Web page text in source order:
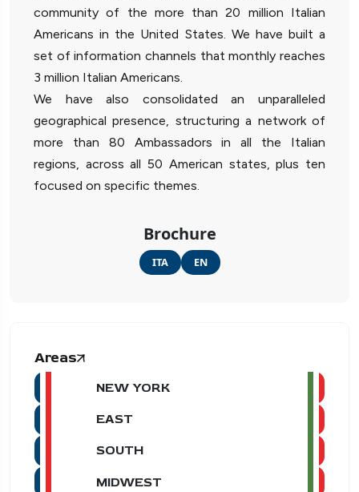
community of the more than 20 million Italian
Americans in the United States. We have built a
set of information channels that monthly reaches
3 million Italian Americans.
We have also consolidated an unparalleled
geographical presence, structuring a network of
more than 80 Ambassadors in all the Italian
regions, across all 50 American states, plus ten
focused on specific themes.
Brochure
ITA EN
Areas
NEW YORK
EAST
SOUTH
MIDWEST